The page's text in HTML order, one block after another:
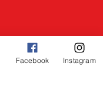
Facebook Instagram